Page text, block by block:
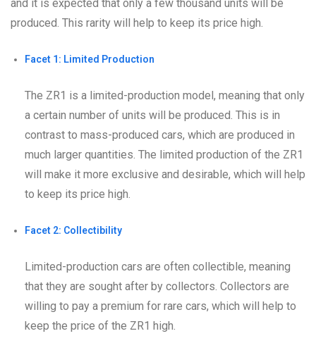
and it is expected that only a few thousand units will be
produced. This rarity will help to keep its price high.
Facet 1: Limited Production
The ZR1 is a limited-production model, meaning that only
a certain number of units will be produced. This is in
contrast to mass-produced cars, which are produced in
much larger quantities. The limited production of the ZR1
will make it more exclusive and desirable, which will help
to keep its price high.
Facet 2: Collectibility
Limited-production cars are often collectible, meaning
that they are sought after by collectors. Collectors are
willing to pay a premium for rare cars, which will help to
keep the price of the ZR1 high.